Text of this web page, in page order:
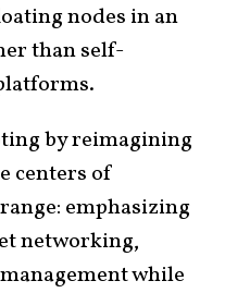
nodes in an
than self-
by reimagining
centers of
emphasizing
networking,
while